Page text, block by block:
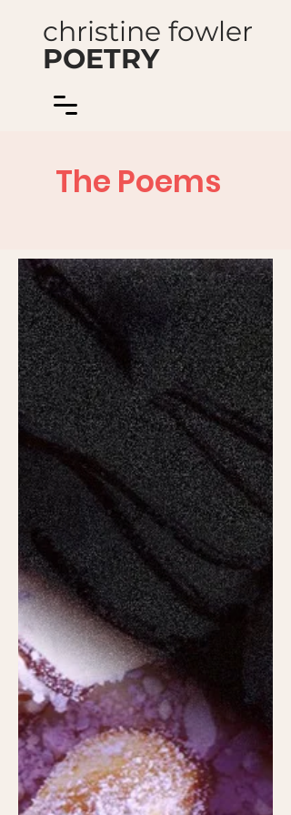
christine fowler
POETRY
The Poems